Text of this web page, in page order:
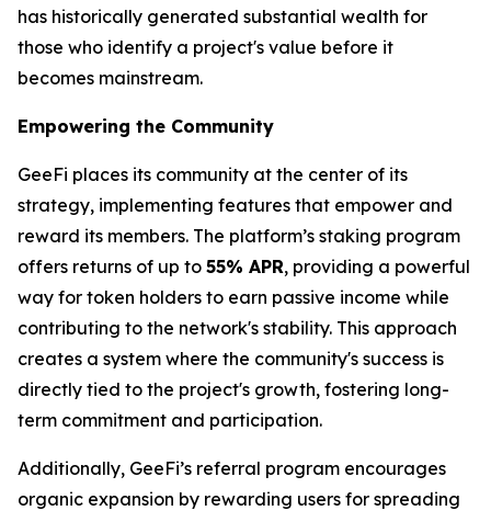
has historically generated substantial wealth for
those who identify a project's value before it
becomes mainstream.
Empowering the Community
GeeFi places its community at the center of its
strategy, implementing features that empower and
reward its members. The platform’s staking program
offers returns of up to 55% APR, providing a powerful
way for token holders to earn passive income while
contributing to the network's stability. This approach
creates a system where the community's success is
directly tied to the project's growth, fostering long-
term commitment and participation.
Additionally, GeeFi’s referral program encourages
organic expansion by rewarding users for spreading